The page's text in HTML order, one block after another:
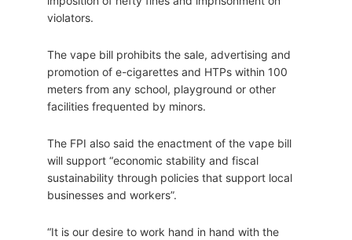
violators.
The vape bill prohibits the sale, advertising and
promotion of e-cigarettes and HTPs within 100
meters from any school, playground or other
facilities frequented by minors.
The FPI also said the enactment of the vape bill
will support “economic stability and fiscal
sustainability through policies that support local
businesses and workers”.
“It is our desire to work hand in hand with the